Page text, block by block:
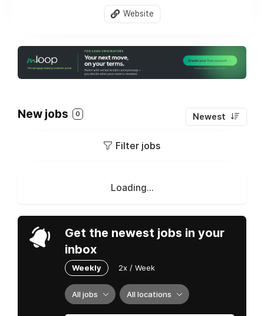
Website
New jobs 0 Newest
Filter jobs
Loading...
Get the newest jobs in your
inbox
Weekly 2x / Week
All jobs All locations